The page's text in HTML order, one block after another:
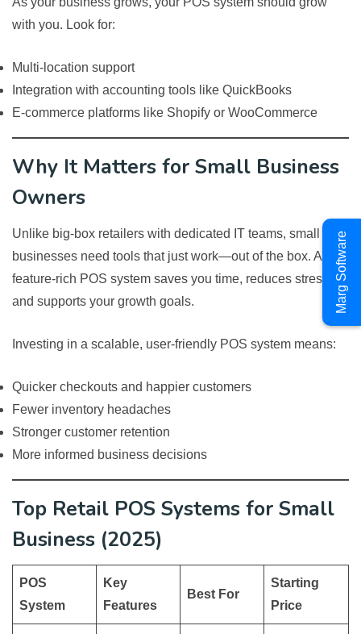
with you. Look for:
Multi-location support
Integration with accounting tools like QuickBooks
E-commerce platforms like Shopify or WooCommerce
Why It Matters for Small Business
Owners
Unlike big-box retailers with dedicated IT teams, small
businesses need tools that just work—out of the box. A
feature-rich POS system saves you time, reduces stress,
and supports your growth goals.
Investing in a scalable, user-friendly POS system means:
Quicker checkouts and happier customers
Fewer inventory headaches
Stronger customer retention
More informed business decisions
Top Retail POS Systems for Small
Business (2025)
POS
System
Key
Features
Best For
Starting
Price
Marg Software